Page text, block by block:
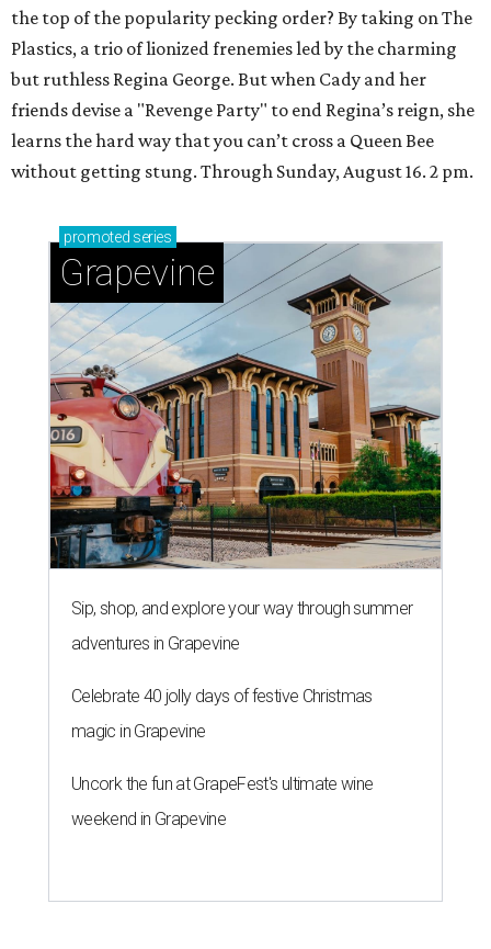
the top of the popularity pecking order? By taking on The
Plastics, a trio of lionized frenemies led by the charming
but ruthless Regina George. But when Cady and her
friends devise a "Revenge Party" to end Regina’s reign, she
learns the hard way that you can’t cross a Queen Bee
without getting stung. Through Sunday, August 16. 2 pm.
promoted series
Grapevine
Sip, shop, and explore your way through summer
adventures in Grapevine
Celebrate 40 jolly days of festive Christmas
magic in Grapevine
Uncork the fun at GrapeFest's ultimate wine
weekend in Grapevine